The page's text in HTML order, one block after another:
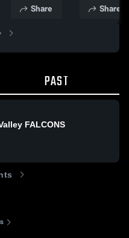
Share Share
PAST
FALCONS